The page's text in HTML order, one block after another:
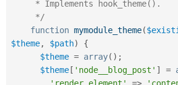
     */
function mymodule_theme(
$theme, $path)
{
$theme = array( ) ;
$theme [ 'node__blog_post' ] =